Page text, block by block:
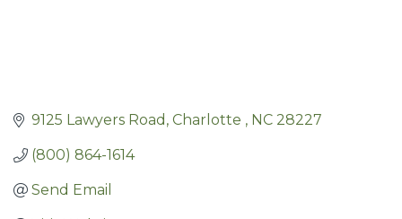
9125 Lawyers Road Charlotte NC 28227
(800) 864-1614
Send Email